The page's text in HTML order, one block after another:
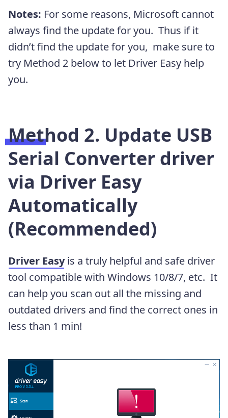
Notes: For some reasons, Microsoft cannot
always find the update for you. Thus if it
didn’t find the update for you, make sure to
try Method 2 below to let Driver Easy help
you.
Method 2. Update USB
Serial Converter driver
via Driver Easy
Automatically
(Recommended)
Driver Easy is a truly helpful and safe driver
tool compatible with Windows 10/8/7, etc. It
can help you scan out all the missing and
outdated drivers and find the correct ones in
less than 1 min!